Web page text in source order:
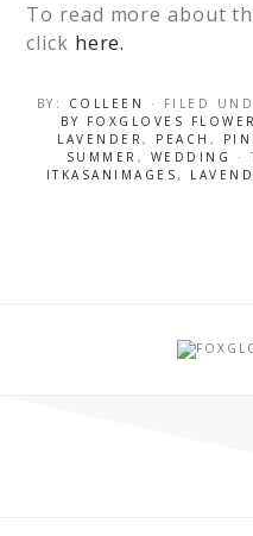
To read more about
click here.
BY: COLLEEN · FILED
BY FOXGLOVES
LAVENDER, PEACH ,
SUMMER , WEDDING ·
ITKASANIMAGES,